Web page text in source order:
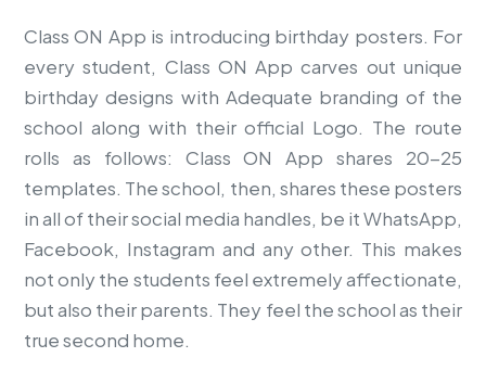
Class ON App is introducing birthday posters. For
every student, Class ON App carves out unique
birthday designs with Adequate branding of the
school along with their official Logo. The route
rolls as follows: Class ON App shares 20-25
templates. The school, then, shares these posters
in all of their social media handles, be it WhatsApp,
Facebook, Instagram and any other. This makes
not only the students feel extremely affectionate,
but also their parents. They feel the school as their
true second home.